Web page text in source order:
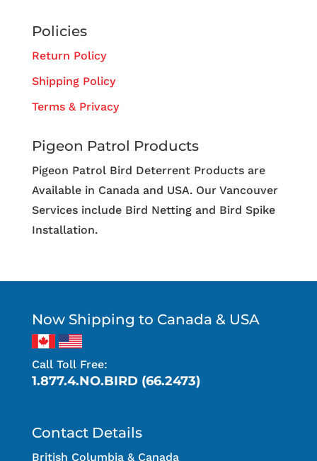
Policies
Return Policy
Shipping Policy
Terms & Privacy
Pigeon Patrol Products
Pigeon Patrol Bird Deterrent Products are
Available in Canada and USA. Our Vancouver
Services include Bird Netting and Bird Spike
Installation.
Now Shipping to Canada & USA
Call Toll Free:
1.877.4.NO.BIRD (66.2473)
Contact Details
British Columbia & Canada